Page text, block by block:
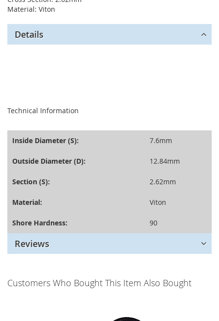
Material: Viton
Details
Technical Information
Inside Diameter (S): 7.6mm
Outside Diameter (D): 12.84mm
Section (S): 2.62mm
Material: Viton
Shore Hardness: 90
Reviews
Customers Who Bought This Item Also Bought